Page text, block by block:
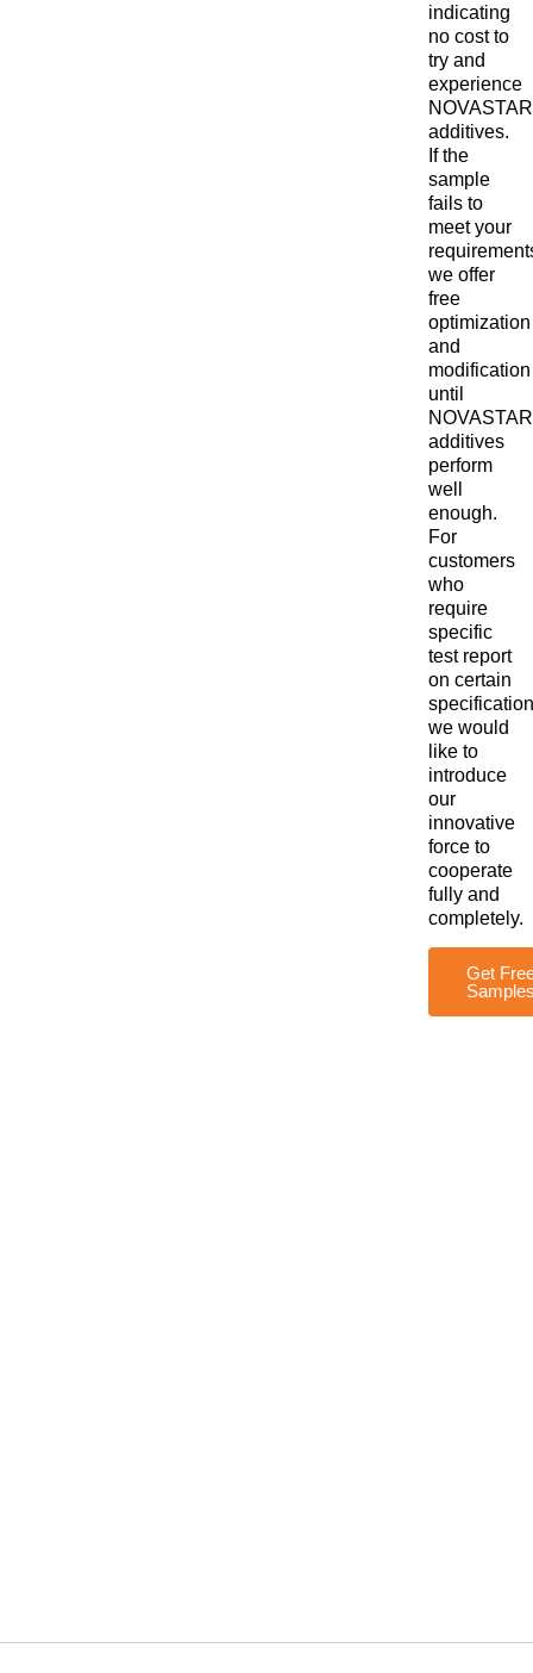
indicating
no cost to
try and
experience
NOVASTAR
additives.
If the
sample
fails to
meet your
we offer
free
optimization
and
modification
until
NOVASTAR
additives
perform
well
enough.
For
customers
who
require
specific
test report
on certain
we would
like to
introduce
our
innovative
force to
cooperate
fully and
completely.
Get